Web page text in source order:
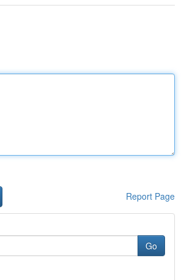
Report Page
Go